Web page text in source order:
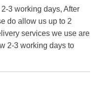
3 working days, After
do allow us up to 2
services we use are
2-3 working days to